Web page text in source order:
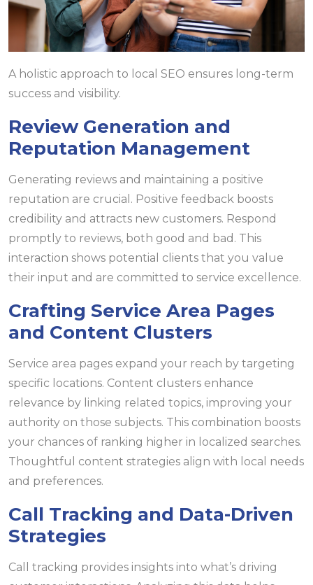
A holistic approach to local SEO ensures long-term
success and visibility.
Review Generation and
Reputation Management
Generating reviews and maintaining a positive
reputation are crucial. Positive feedback boosts
credibility and attracts new customers. Respond
promptly to reviews, both good and bad. This
interaction shows potential clients that you value
their input and are committed to service excellence.
Crafting Service Area Pages
and Content Clusters
Service area pages expand your reach by targeting
specific locations. Content clusters enhance
relevance by linking related topics, improving your
authority on those subjects. This combination boosts
your chances of ranking higher in localized searches.
Thoughtful content strategies align with local needs
and preferences.
Call Tracking and Data-Driven
Strategies
Call tracking provides insights into what’s driving